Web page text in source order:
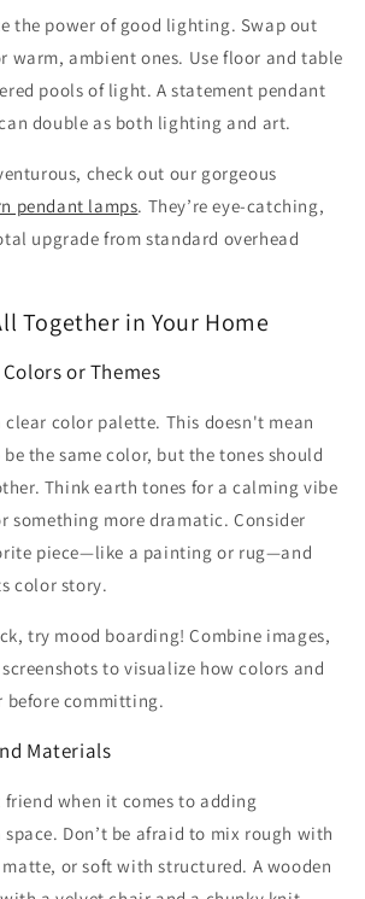
the power of good lighting. Swap out
warm, ambient ones. Use floor and table
pools of light. A statement pendant
double as both lighting and art.
check out our gorgeous
pendant lamps. They’re eye-catching,
upgrade from standard overhead
Together in Your Home
or Themes
color palette. This doesn't mean
the same color, but the tones should
Think earth tones for a calming vibe
something more dramatic. Consider
piece—like a painting or rug—and
color story.
try mood boarding! Combine images,
to visualize how colors and
before committing.
Materials
friend when it comes to adding
Don’t be afraid to mix rough with
or soft with structured. A wooden